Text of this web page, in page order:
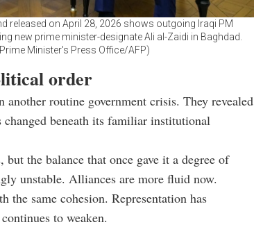
released on April 28, 2026 shows outgoing Iraqi PM
new prime minister-designate Ali al-Zaidi in Baghdad.
Minister's Press Office/AFP)
order
another routine government crisis. They revealed
beneath its familiar institutional
the balance that once gave it a degree of
unstable. Alliances are more fluid now.
the same cohesion. Representation has
to weaken.